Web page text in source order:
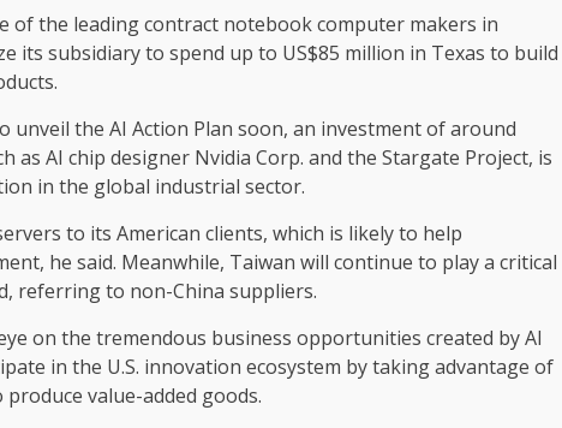
of the leading contract notebook computer makers in
its subsidiary to spend up to US$85 million in Texas to build
unveil the AI Action Plan soon, an investment of around
as AI chip designer Nvidia Corp. and the Stargate Project, is
in the global industrial sector.
to its American clients, which is likely to help
he said. Meanwhile, Taiwan will continue to play a critical
referring to non-China suppliers.
on the tremendous business opportunities created by AI
in the U.S. innovation ecosystem by taking advantage of
value-added goods.